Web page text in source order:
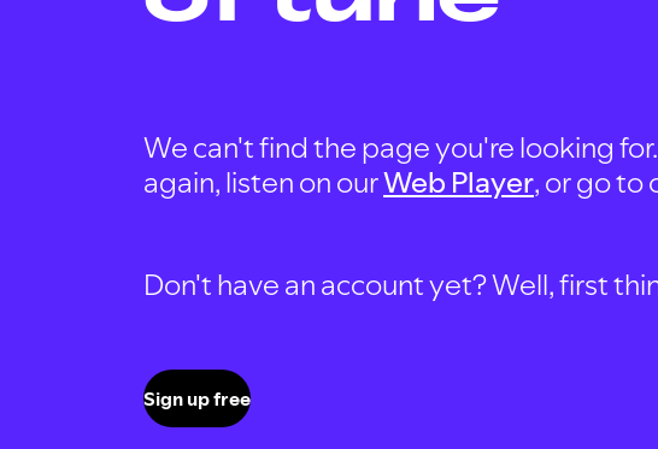
We can't find the page you're looking
again, listen on ourWeb Player, or go to
Don't have an account yet? Well, first
Sign up free